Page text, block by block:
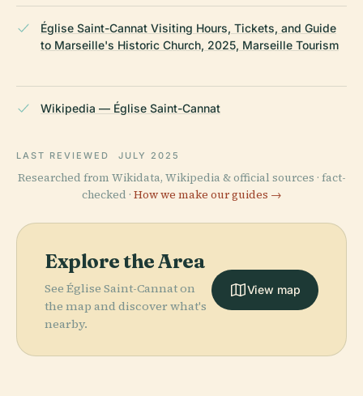
Église Saint-Cannat Visiting Hours, Tickets, and Guide
to Marseille's Historic Church, 2025, Marseille Tourism
Wikipedia — Église Saint-Cannat
LAST REVIEWED JULY 2025
Researched from Wikidata, Wikipedia & official sources · fact-
checked · How we make our guides →
Explore the Area
See Église Saint-Cannat on
the map and discover what's
nearby.
View map